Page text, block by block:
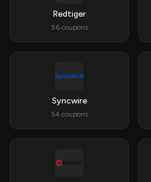
Redtiger
56 coupons
Syncwire
54 coupons